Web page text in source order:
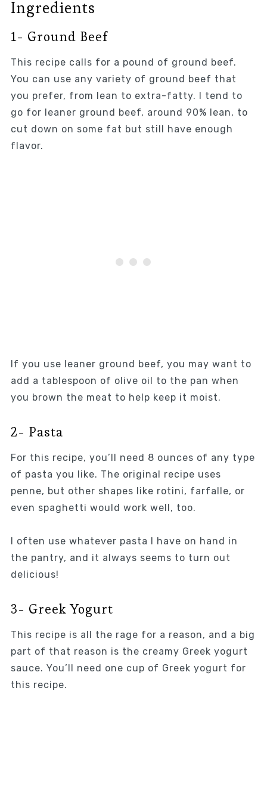
Ingredients
1- Ground Beef
This recipe calls for a pound of ground beef.
You can use any variety of ground beef that
you prefer, from lean to extra-fatty. I tend to
go for leaner ground beef, around 90% lean, to
cut down on some fat but still have enough
flavor.
If you use leaner ground beef, you may want to
add a tablespoon of olive oil to the pan when
you brown the meat to help keep it moist.
2- Pasta
For this recipe, you’ll need 8 ounces of any type
of pasta you like. The original recipe uses
penne, but other shapes like rotini, farfalle, or
even spaghetti would work well, too.
I often use whatever pasta I have on hand in
the pantry, and it always seems to turn out
delicious!
3- Greek Yogurt
This recipe is all the rage for a reason, and a big
part of that reason is the creamy Greek yogurt
sauce. You’ll need one cup of Greek yogurt for
this recipe.